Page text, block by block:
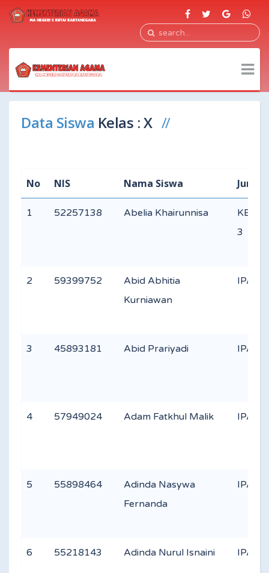
Data Siswa Kelas : X
No NIS Nama Siswa
1 52257138 Abelia Khairunnisa
3
2 59399752
Abid Abhitia
Kurniawan
IPA 2
3 45893181 Abid Prariyadi IPA 3
4 57949024 Adam Fatkhul Malik IPA 3
5 55898464
Adinda Nasywa
Fernanda
IPA 2
6 55218143 Adinda Nurul Isnaini IPA 2